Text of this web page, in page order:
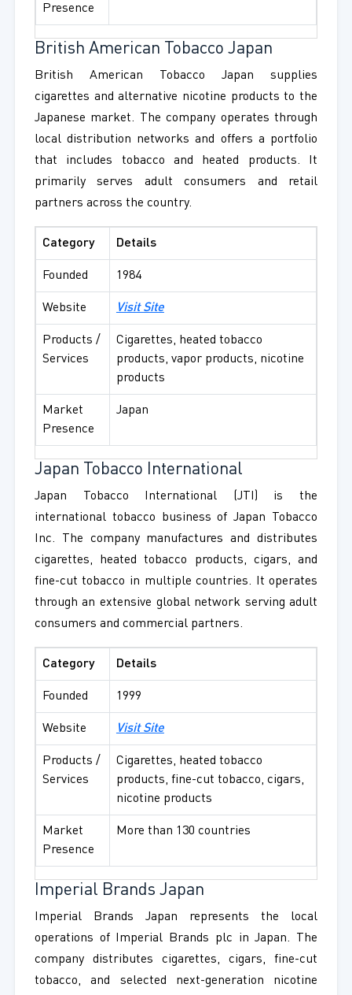
Presence
British American Tobacco Japan
British American Tobacco Japan supplies
cigarettes and alternative nicotine products to the
Japanese market. The company operates through
local distribution networks and offers a portfolio
that includes tobacco and heated products. It
primarily serves adult consumers and retail
partners across the country.
Category Details
Founded 1984
Website Visit Site
Products /
Services
Cigarettes, heated tobacco
products, vapor products, nicotine
products
Market
Presence
Japan
Japan Tobacco International
Japan Tobacco International (JTI) is the
international tobacco business of Japan Tobacco
Inc. The company manufactures and distributes
cigarettes, heated tobacco products, cigars, and
fine-cut tobacco in multiple countries. It operates
through an extensive global network serving adult
consumers and commercial partners.
Category Details
Founded 1999
Website Visit Site
Products /
Services
Cigarettes, heated tobacco
products, fine-cut tobacco, cigars,
nicotine products
Market
Presence
More than 130 countries
Imperial Brands Japan
Imperial Brands Japan represents the local
operations of Imperial Brands plc in Japan. The
company distributes cigarettes, cigars, fine-cut
tobacco, and selected next-generation nicotine